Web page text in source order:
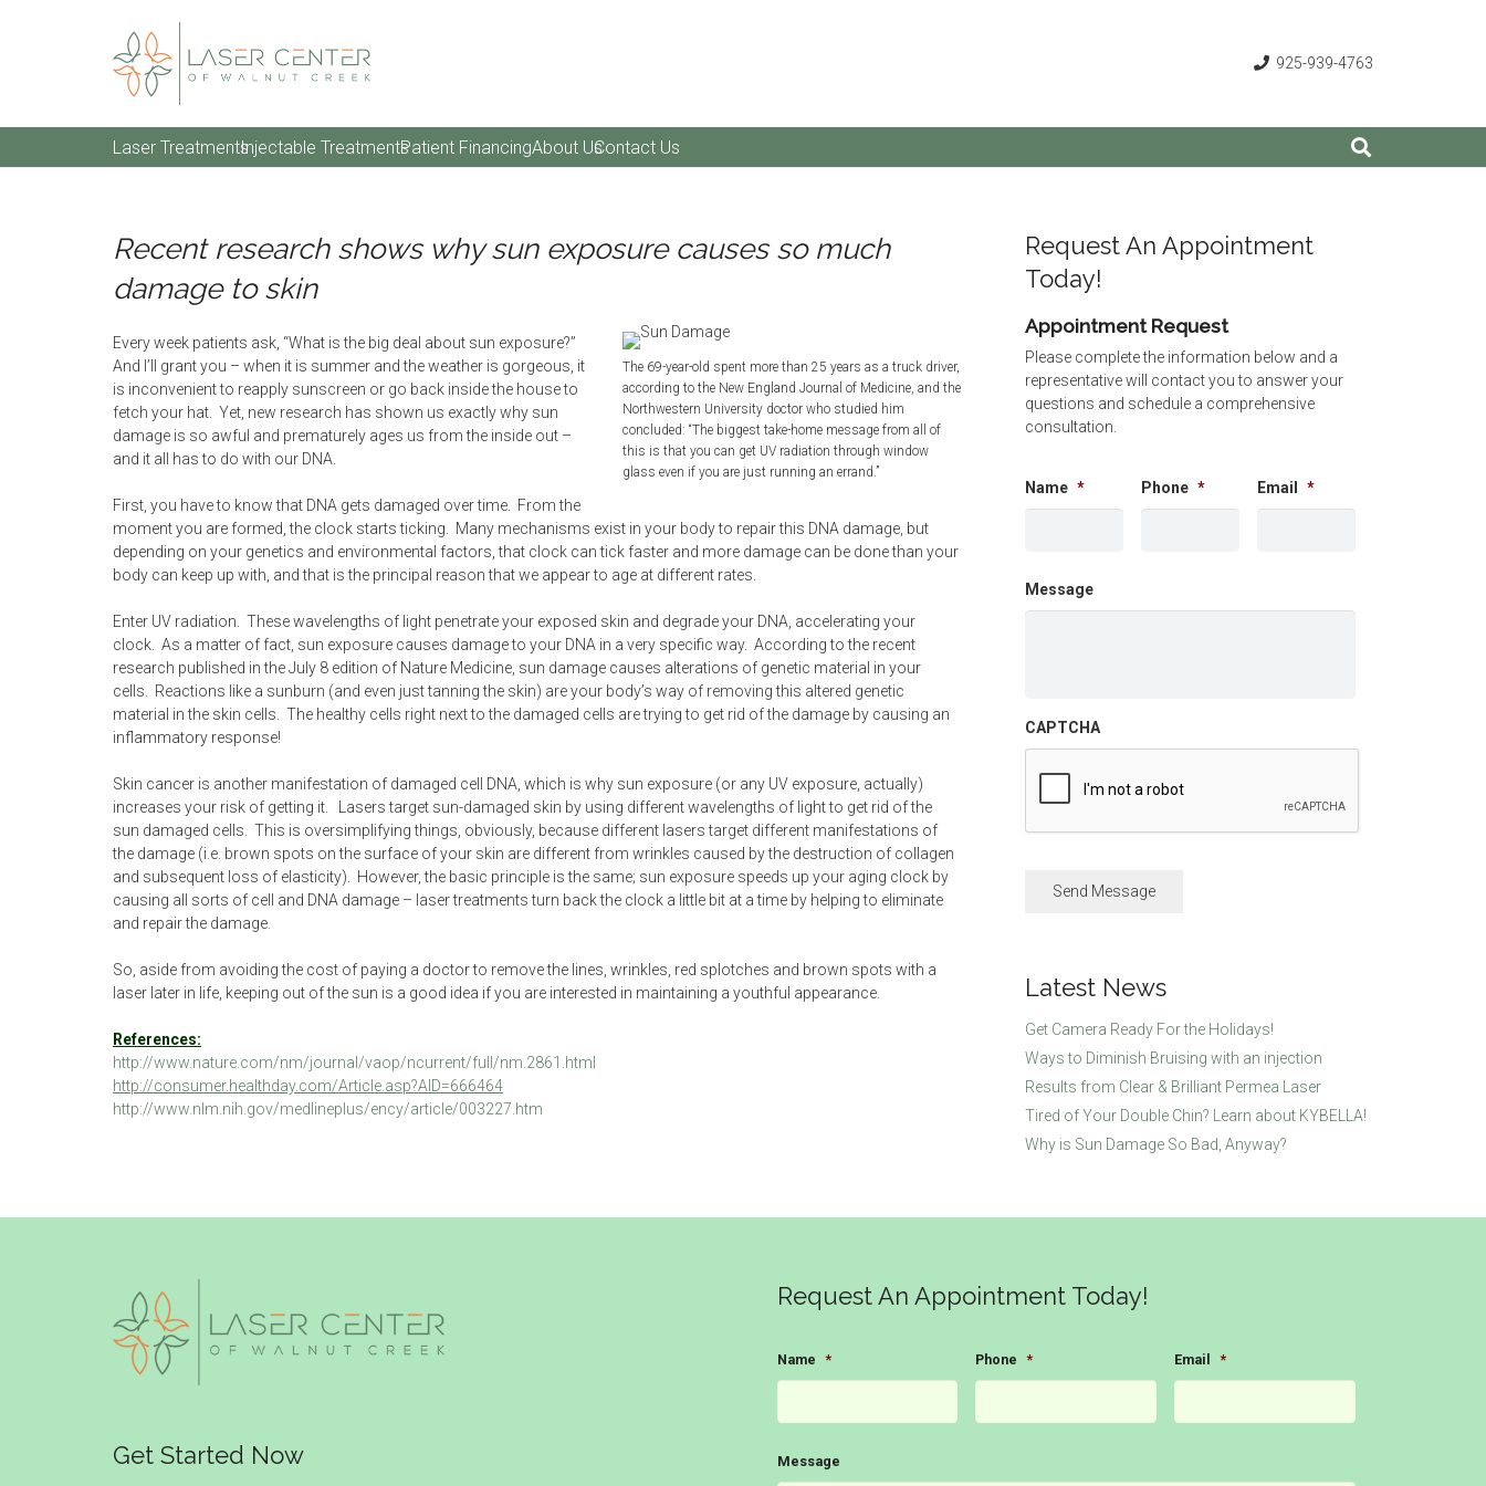
925-939-4763
Laser TreatmentsInjectable TreatmentsPatient FinancingAbout UsContact Us
Recent research shows why sun exposure causes so much
damage to skin
The 69-year-old spent more than 25 years as a truck driver,
according to the New England Journal of Medicine, and the
Northwestern University doctor who studied him
concluded: “The biggest take-home message from all of
this is that you can get UV radiation through window
glass even if you are just running an errand.”
Every week patients ask, “What is the big deal about sun exposure?”
And I’ll grant you – when it is summer and the weather is gorgeous, it
is inconvenient to reapply sunscreen or go back inside the house to
fetch your hat. Yet, new research has shown us exactly why sun
damage is so awful and prematurely ages us from the inside out –
and it all has to do with our DNA.
First, you have to know that DNA gets damaged over time. From the
moment you are formed, the clock starts ticking. Many mechanisms exist in your body to repair this DNA damage, but
depending on your genetics and environmental factors, that clock can tick faster and more damage can be done than your
body can keep up with, and that is the principal reason that we appear to age at different rates.
Enter UV radiation. These wavelengths of light penetrate your exposed skin and degrade your DNA, accelerating your
clock. As a matter of fact, sun exposure causes damage to your DNA in a very specific way. According to the recent
research published in the July 8 edition of Nature Medicine, sun damage causes alterations of genetic material in your
cells. Reactions like a sunburn (and even just tanning the skin) are your body’s way of removing this altered genetic
material in the skin cells. The healthy cells right next to the damaged cells are trying to get rid of the damage by causing an
inflammatory response!
Skin cancer is another manifestation of damaged cell DNA, which is why sun exposure (or any UV exposure, actually)
increases your risk of getting it. Lasers target sun-damaged skin by using different wavelengths of light to get rid of the
sun damaged cells. This is oversimplifying things, obviously, because different lasers target different manifestations of
the damage (i.e. brown spots on the surface of your skin are different from wrinkles caused by the destruction of collagen
and subsequent loss of elasticity). However, the basic principle is the same; sun exposure speeds up your aging clock by
causing all sorts of cell and DNA damage – laser treatments turn back the clock a little bit at a time by helping to eliminate
and repair the damage.
So, aside from avoiding the cost of paying a doctor to remove the lines, wrinkles, red splotches and brown spots with a
laser later in life, keeping out of the sun is a good idea if you are interested in maintaining a youthful appearance.
References:
http://www.nature.com/nm/journal/vaop/ncurrent/full/nm.2861.html
http://consumer.healthday.com/Article.asp?AID=666464
http://www.nlm.nih.gov/medlineplus/ency/article/003227.htm
Request An Appointment
Today!
Appointment Request
Please complete the information below and a
representative will contact you to answer your
questions and schedule a comprehensive
consultation.
Name * Phone * Email *
Message
CAPTCHA
Latest News
Get Camera Ready For the Holidays!
Ways to Diminish Bruising with an injection
Results from Clear & Brilliant Permea Laser
Tired of Your Double Chin? Learn about KYBELLA!
Why is Sun Damage So Bad, Anyway?
Get Started Now
Request An Appointment Today!
Name * Phone * Email *
Message